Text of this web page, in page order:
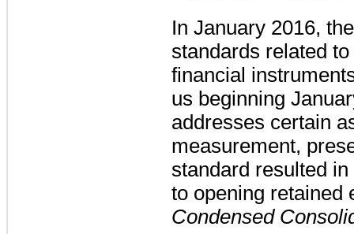
In January 2016,
standards related
financial
us beginning
addresses certain
measurement,
standard resulted
to opening retained
Condensed